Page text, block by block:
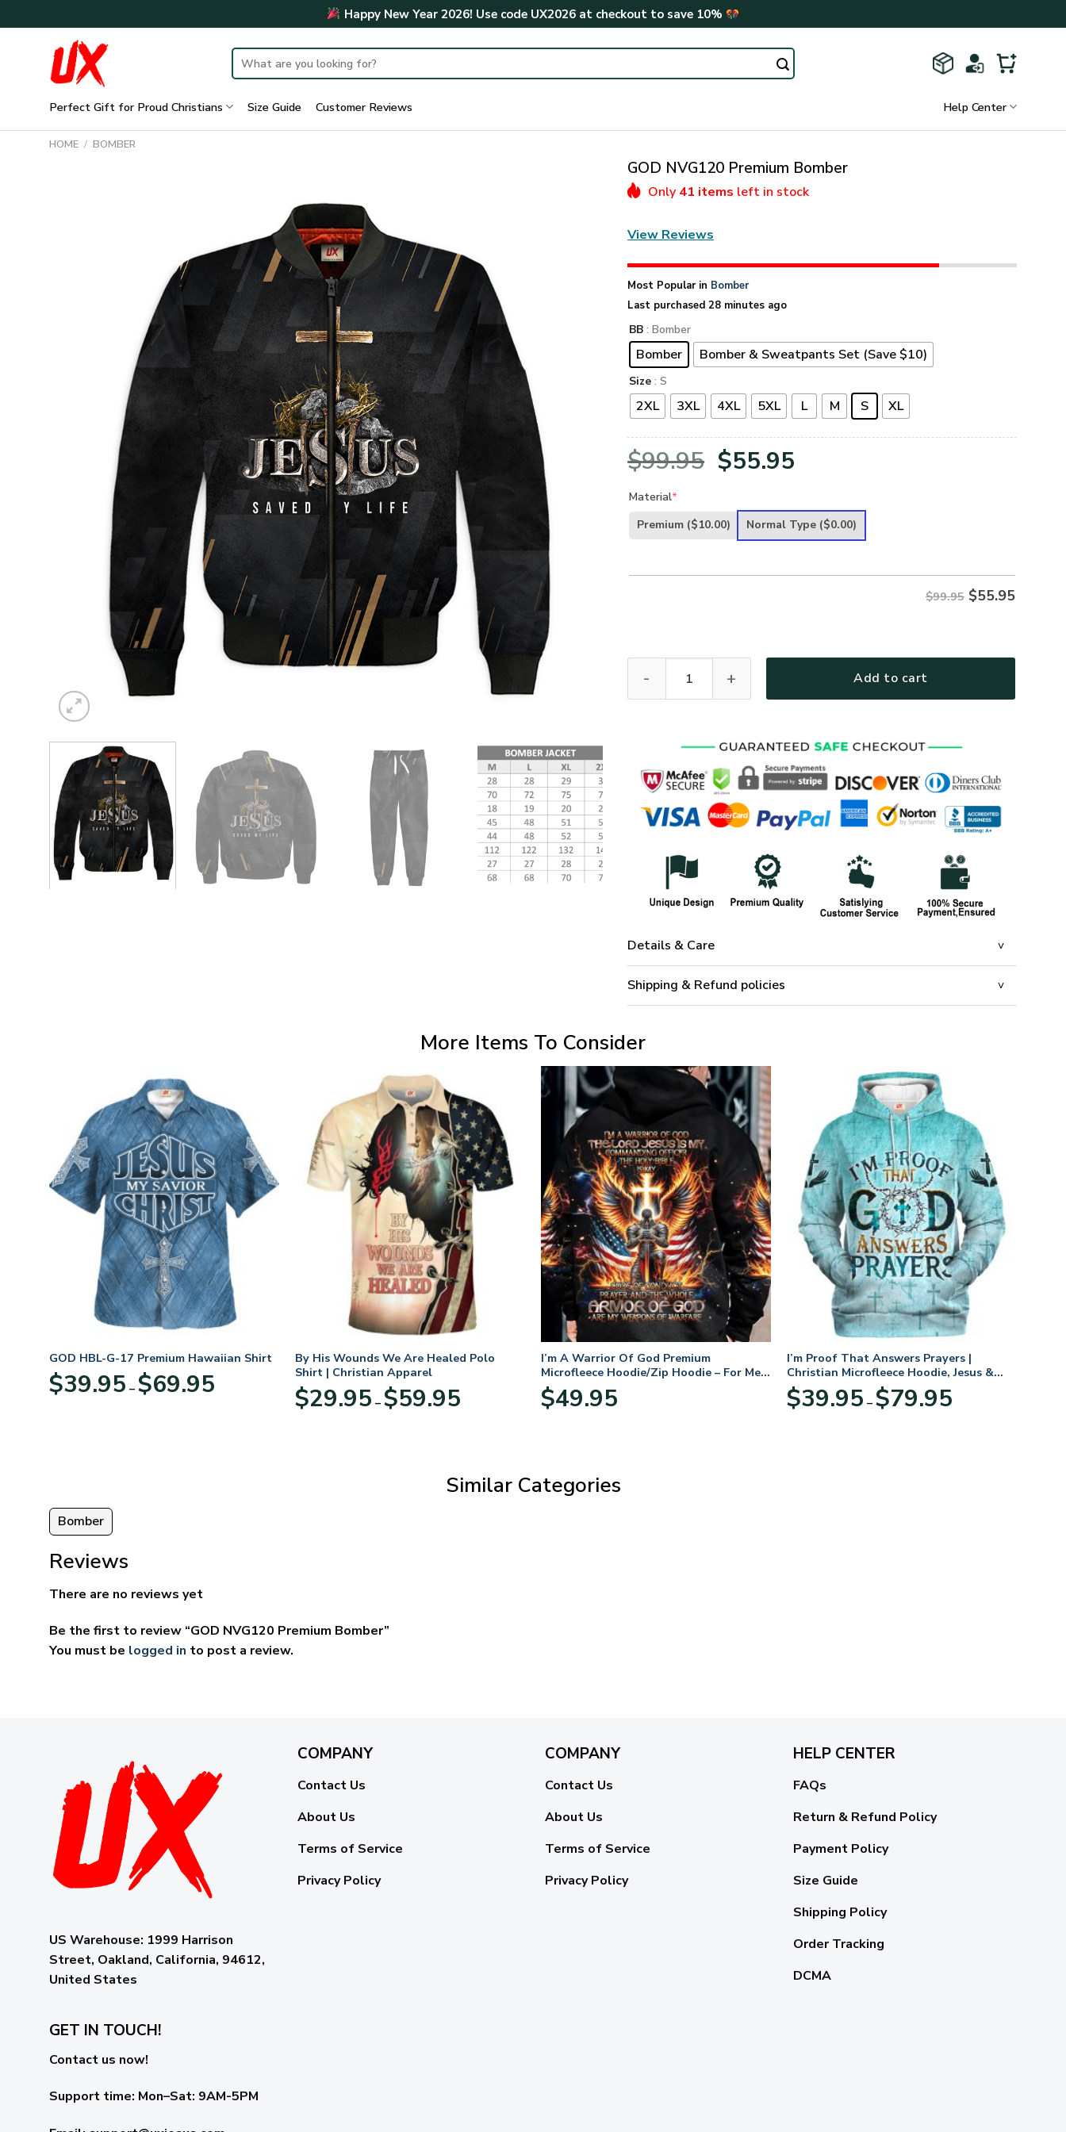
to
Happy New Year 2026! Use code UX2026at checkout to save 10%
Search
for:
Perfect Gift for Proud Christians Size Guide Customer Reviews Help Center
HOME / BOMBER
GOD NVG120 Premium Bomber
Only 41 items left in stock
View Reviews
Most Popular in Bomber
Last purchased 28 minutes ago
BB : Bomber
Bomber Bomber & Sweatpants Set (Save $10)
Size : S
2XL 3XL 4XL 5XL L M S XL
$99.95 Original
was:
$55.95
is:
Material*
Premium ($10.00) Normal Type ($0.00)
$99.95 $55.95
Add to cart
Details & Care
Shipping & Refund policies
More Items To Consider
GOD HBL-G-17 Premium Hawaiian Shirt
$39.95 – $69.95range:
By His Wounds We Are Healed Polo
Shirt | Christian Apparel
$29.95 – $59.95range:
I’m A Warrior Of God Premium
Microfleece Hoodie/Zip Hoodie – For Men
and Women
$49.95
I’m Proof That Answers Prayers |
Christian Microfleece Hoodie, Jesus &
God Hoodie Gift for Believers
$39.95 – $79.95range:
Similar Categories
Bomber
Reviews
There are no reviews yet
Be the first to review “GOD NVG120 Premium Bomber”
You must be logged in to post a review.
US Warehouse: 1999 Harrison
Street, Oakland, California, 94612,
United States
COMPANY
Contact Us
About Us
Terms of Service
Privacy Policy
COMPANY
Contact Us
About Us
Terms of Service
Privacy Policy
HELP CENTER
FAQs
Return & Refund Policy
Payment Policy
Size Guide
Shipping Policy
Order Tracking
DCMA
GET IN TOUCH!
Contact us now!
Support time: Mon–Sat: 9AM-5PM